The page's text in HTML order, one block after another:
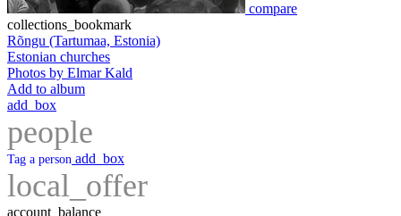
compare
collections_bookmark
Rõngu (Tartumaa, Estonia)
Estonian churches
Photos by Elmar Kald
Add to album
add_box
people
Tag a person add_box
local_offer
account_balance